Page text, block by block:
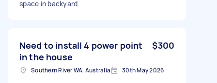
space in backyard
Need to install 4 power point
in the house
$300
Southern River WA, Australia 30th May 2026